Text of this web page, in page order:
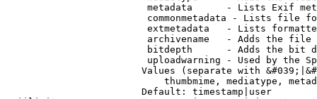
metadata      - Lists Exif
commonmetadata - Lists file
extmetadata   - Lists
archivename   - Adds the
bitdepth      - Adds the bit
uploadwarning - Used by the
Values (separate with
thumbmime, mediatype,
                        Default: timestamp|user